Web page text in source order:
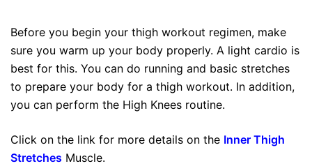
Before you begin your thigh workout regimen, make
sure you warm up your body properly. A light cardio is
best for this. You can do running and basic stretches
to prepare your body for a thigh workout. In addition,
you can perform the High Knees routine.
Click on the link for more details on the Inner Thigh
Stretches Muscle.